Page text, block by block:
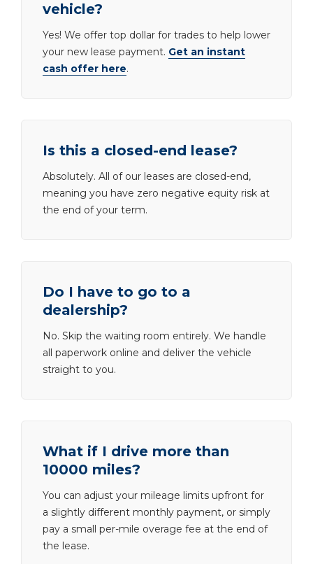
vehicle?
Yes! We offer top dollar for trades to help lower
your new lease payment. Get an instant
cash offer here.
Is this a closed-end lease?
Absolutely. All of our leases are closed-end,
meaning you have zero negative equity risk at
the end of your term.
Do I have to go to a
dealership?
No. Skip the waiting room entirely. We handle
all paperwork online and deliver the vehicle
straight to you.
What if I drive more than
10000 miles?
You can adjust your mileage limits upfront for
a slightly different monthly payment, or simply
pay a small per-mile overage fee at the end of
the lease.